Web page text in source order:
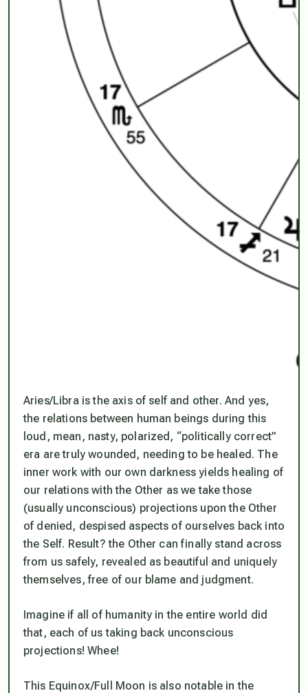
Aries/Libra is the axis of self and other. And yes,
the relations between human beings during this
loud, mean, nasty, polarized, “politically correct”
era are truly wounded, needing to be healed. The
inner work with our own darkness yields healing of
our relations with the Other as we take those
(usually unconscious) projections upon the Other
of denied, despised aspects of ourselves back into
the Self. Result? the Other can finally stand across
from us safely, revealed as beautiful and uniquely
themselves, free of our blame and judgment.
Imagine if all of humanity in the entire world did
that, each of us taking back unconscious
projections! Whee!
This Equinox/Full Moon is also notable in the